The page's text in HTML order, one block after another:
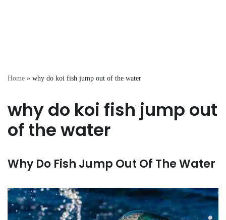
Home » why do koi fish jump out of the water
why do koi fish jump out
of the water
Why Do Fish Jump Out Of The Water